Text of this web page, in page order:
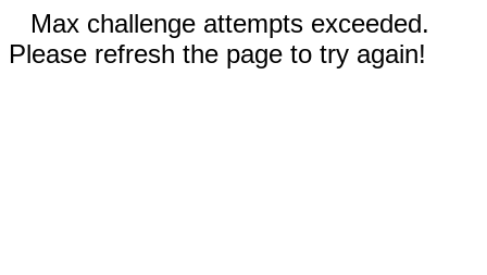
Max challenge attempts exceeded.
Please refresh the page to try again!